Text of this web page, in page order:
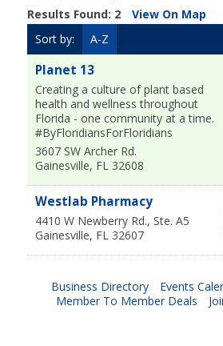
Results Found: 2 View On Map
Sort by:
A-Z
Planet 13
Creating a culture of plant based
health and wellness throughout
Florida - one community at a time.
#ByFloridiansForFloridians
3607 SW Archer Rd.
Gainesville, FL 32608
Westlab Pharmacy
4410 W Newberry Rd., Ste. A5
Gainesville, FL 32607
Business Directory Events
Member To Member Deals